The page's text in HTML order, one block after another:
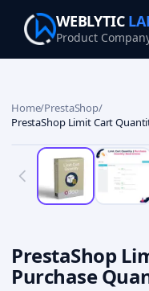
WEBLYTIC
Product
Home/PrestaShop/
PrestaShop Limit Cart
PrestaShop
Purchase